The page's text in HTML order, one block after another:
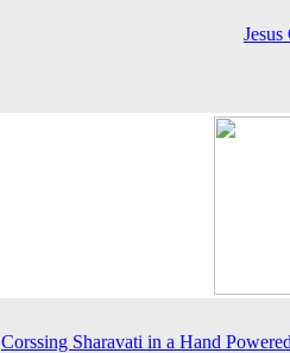
Jesus
Corssing Sharavati in a Hand